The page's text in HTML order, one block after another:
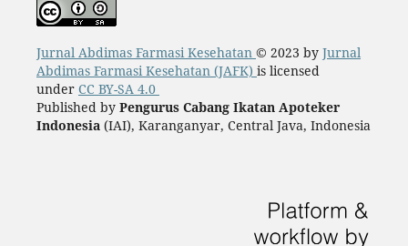
Jurnal Abdimas Farmasi Kesehatan © 2023 by Jurnal
Abdimas Farmasi Kesehatan (JAFK) is licensed
under CC BY-SA 4.0
Published by Pengurus Cabang Ikatan Apoteker
Indonesia(IAI), Karanganyar, Central Java, Indonesia